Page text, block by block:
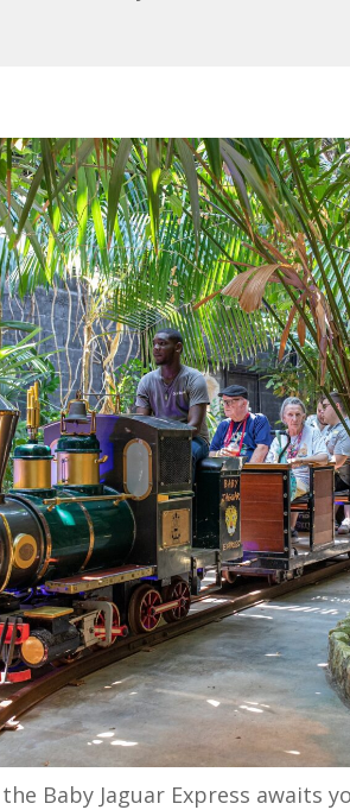
Baby Jaguar Express awaits